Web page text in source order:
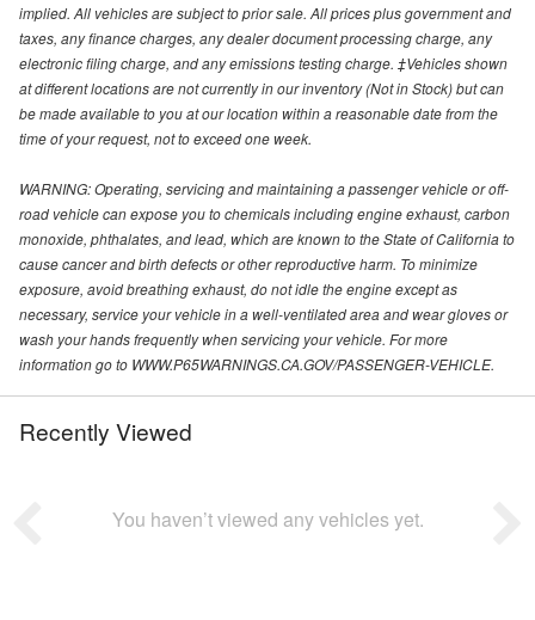
implied. All vehicles are subject to prior sale. All prices plus government and
taxes, any finance charges, any dealer document processing charge, any
electronic filing charge, and any emissions testing charge. ‡Vehicles shown
at different locations are not currently in our inventory (Not in Stock) but can
be made available to you at our location within a reasonable date from the
time of your request, not to exceed one week.
WARNING: Operating, servicing and maintaining a passenger vehicle or off-
road vehicle can expose you to chemicals including engine exhaust, carbon
monoxide, phthalates, and lead, which are known to the State of California to
cause cancer and birth defects or other reproductive harm. To minimize
exposure, avoid breathing exhaust, do not idle the engine except as
necessary, service your vehicle in a well-ventilated area and wear gloves or
wash your hands frequently when servicing your vehicle. For more
information go to WWW.P65WARNINGS.CA.GOV/PASSENGER-VEHICLE.
Recently Viewed
You haven’t viewed any vehicles yet.